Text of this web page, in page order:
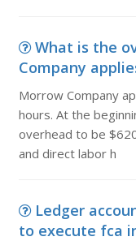
What is the
Company
Morrow Company
hours. At the
overhead to be
and direct labor h
Ledger
to execute fca